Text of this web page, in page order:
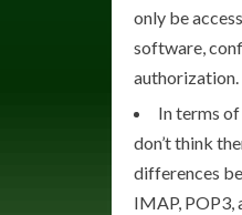
only be
software,
authorization.
In terms
don’t think
differences
IMAP, POP3,